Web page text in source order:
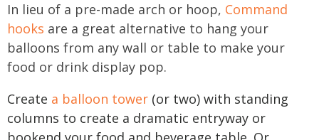
In lieu of a pre-made arch or hoop, Command
hooks are a great alternative to hang your
balloons from any wall or table to make your
food or drink display pop.
Create a balloon tower (or two) with standing
columns to create a dramatic entryway or